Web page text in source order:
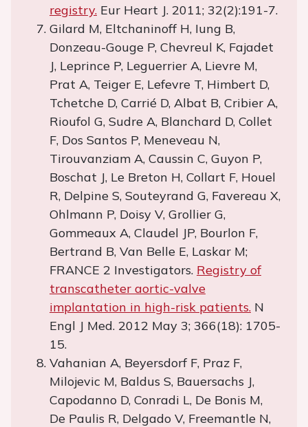
registry. Eur Heart J. 2011; 32(2):191-7.
Gilard M, Eltchaninoff H, Iung B,
Donzeau-Gouge P, Chevreul K, Fajadet
J, Leprince P, Leguerrier A, Lievre M,
Prat A, Teiger E, Lefevre T, Himbert D,
Tchetche D, Carrié D, Albat B, Cribier A,
Rioufol G, Sudre A, Blanchard D, Collet
F, Dos Santos P, Meneveau N,
Tirouvanziam A, Caussin C, Guyon P,
Boschat J, Le Breton H, Collart F, Houel
R, Delpine S, Souteyrand G, Favereau X,
Ohlmann P, Doisy V, Grollier G,
Gommeaux A, Claudel JP, Bourlon F,
Bertrand B, Van Belle E, Laskar M;
FRANCE 2 Investigators. Registry of
transcatheter aortic-valve
implantation in high-risk patients. N
Engl J Med. 2012 May 3; 366(18): 1705-
15.
Vahanian A, Beyersdorf F, Praz F,
Milojevic M, Baldus S, Bauersachs J,
Capodanno D, Conradi L, De Bonis M,
De Paulis R, Delgado V, Freemantle N,